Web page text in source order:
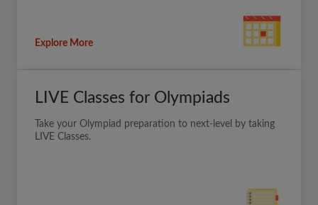
Explore More
LIVE Classes for Olympiads
Take your Olympiad preparation to next-level by taking
LIVE Classes.